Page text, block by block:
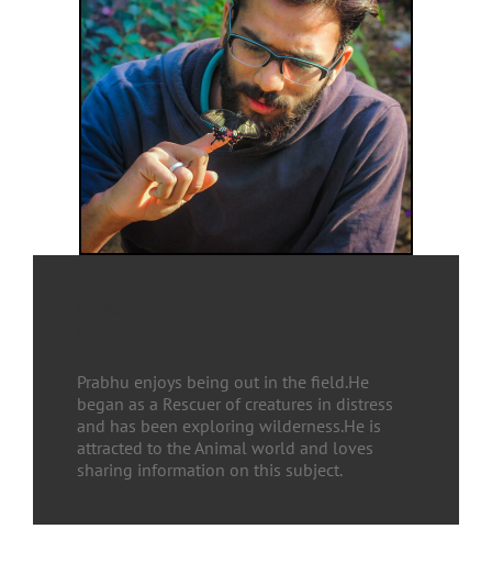
Prabhu enjoys being out in the field.He
began as a Rescuer of creatures in distress
and has been exploring wilderness.He is
attracted to the Animal world and loves
sharing information on this subject.